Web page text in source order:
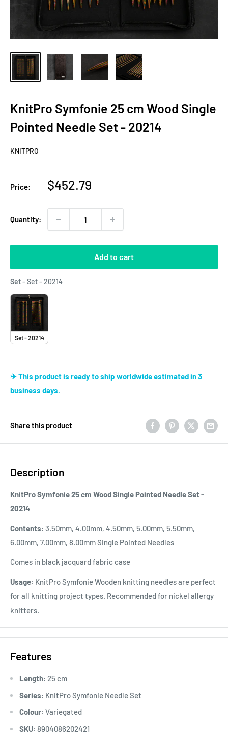
KnitPro Symfonie 25 cm Wood Single
Pointed Needle Set - 20214
KNITPRO
Price:
Sale
$452.79
Quantity:
Add to cart
Set- Set - 20214Set
Set - 20214
✈ This product is ready to ship worldwide estimated in 3
business days.
Share this product
Description
KnitPro Symfonie 25 cm Wood Single Pointed Needle Set -
20214
Contents: 3.50mm, 4.00mm, 4.50mm, 5.00mm, 5.50mm,
6.00mm, 7.00mm, 8.00mm Single Pointed Needles
Comes in black jacquard fabric case
Usage: KnitPro Symfonie Wooden knitting needles are perfect
for all knitting project types. Recommended for nickel allergy
knitters.
Features
Length: 25 cm
Series: KnitPro Symfonie Needle Set
Colour: Variegated
SKU: 8904086202421